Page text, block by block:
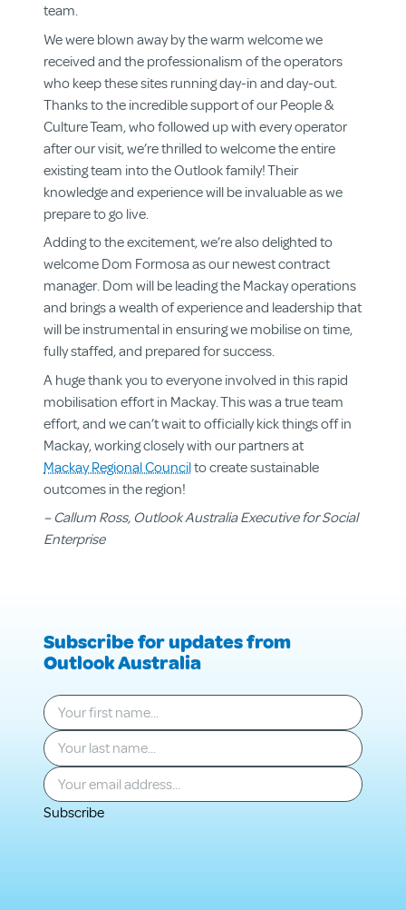
About us
Aged & Disability Services
Community Centre
Social Enterprise
Get Involved
team.
We were blown away by the warm welcome we
received and the professionalism of the operators
who keep these sites running day-in and day-out.
Thanks to the incredible support of our People &
Culture Team, who followed up with every operator
after our visit, we’re thrilled to welcome the entire
existing team into the Outlook family! Their
knowledge and experience will be invaluable as we
prepare to go live.
Adding to the excitement, we’re also delighted to
welcome Dom Formosa as our newest contract
manager. Dom will be leading the Mackay operations
and brings a wealth of experience and leadership that
will be instrumental in ensuring we mobilise on time,
fully staffed, and prepared for success.
A huge thank you to everyone involved in this rapid
mobilisation effort in Mackay. This was a true team
effort, and we can’t wait to officially kick things off in
Mackay, working closely with our partners at
Mackay Regional Councilto create sustainable
outcomes in the region!
– Callum Ross, Outlook Australia Executive for Social
Enterprise
Subscribe for updates from
Outlook Australia
Your first name
Your last name
Your email *
Subscribe